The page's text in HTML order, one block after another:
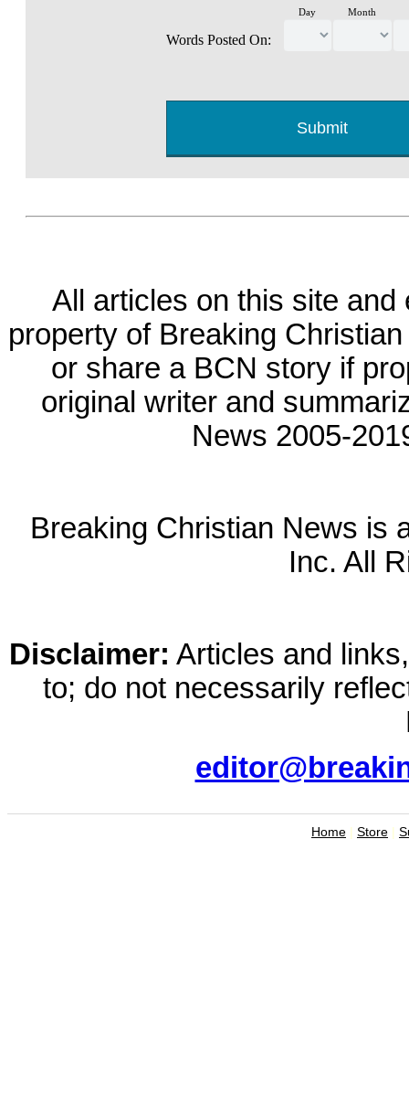
Words Posted On:
Day Month
All articles on this site
property of Breaking
or share a BCN story if
original writer and
News 2005-
Breaking Christian News is
Inc. All
Disclaimer: Articles and
to; do not necessarily
Home | Store |